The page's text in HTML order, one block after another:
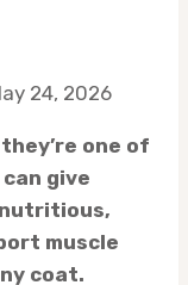
24, 2026
one of
give
nutritious,
muscle
coat.